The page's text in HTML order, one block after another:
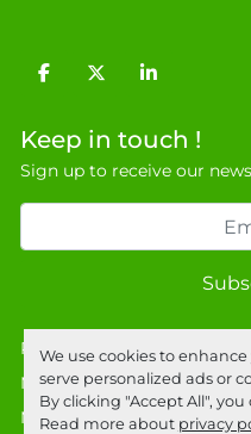
We use cookies to
serve personalized ads or
By clicking "Accept All",
Read more about privacy
facebooktwitterlinkedin
Keep in touch !
Sign up to receive our
Privacy policy
Manage Cookies
Machinio Systemwebsite